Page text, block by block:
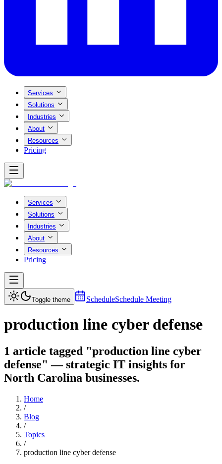
Services
Solutions
Industries
About
Resources
Pricing
Services
Solutions
Industries
About
Resources
Pricing
Toggle theme ScheduleSchedule Meeting
production line cyber defense
1 article tagged "production line cyber
defense" — strategic IT insights for
North Carolina businesses.
Home
/
Blog
/
Topics
/
production line cyber defense